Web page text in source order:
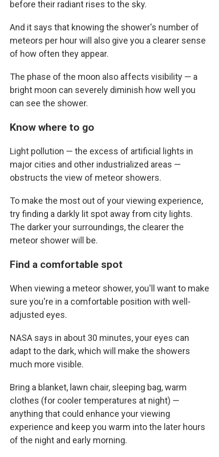
before their radiant rises to the sky.
And it says that knowing the shower's number of
meteors per hour will also give you a clearer sense
of how often they appear.
The phase of the moon also affects visibility — a
bright moon can severely diminish how well you
can see the shower.
Know where to go
Light pollution — the excess of artificial lights in
major cities and other industrialized areas —
obstructs the view of meteor showers.
To make the most out of your viewing experience,
try finding a darkly lit spot away from city lights.
The darker your surroundings, the clearer the
meteor shower will be.
Find a comfortable spot
When viewing a meteor shower, you'll want to make
sure you're in a comfortable position with well-
adjusted eyes.
NASA says in about 30 minutes, your eyes can
adapt to the dark, which will make the showers
much more visible.
Bring a blanket, lawn chair, sleeping bag, warm
clothes (for cooler temperatures at night) —
anything that could enhance your viewing
experience and keep you warm into the later hours
of the night and early morning.